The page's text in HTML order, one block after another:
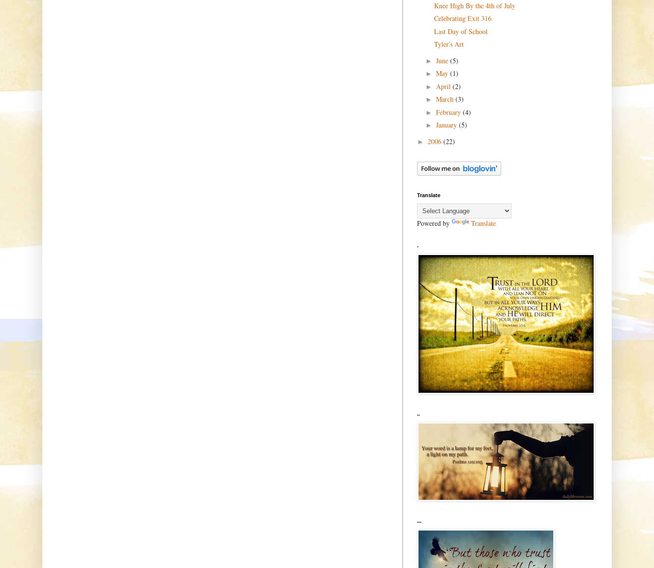
Knee High By the 4th of July
Celebrating Exit 316
Last Day of School
Tyler's Art
► June (5)
► May (1)
► April (2)
► March (3)
► February (4)
► January (5)
► 2006 (22)
Translate
Powered by Translate
.
..
...